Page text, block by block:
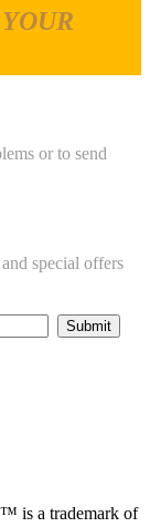
or to send
special offers
is a trademark of